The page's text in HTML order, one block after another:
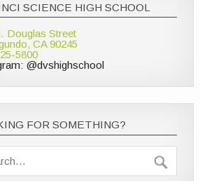
SCIENCE HIGH SCHOOL
Douglas Street
CA 90245
5800
@dvshighschool
FOR SOMETHING?